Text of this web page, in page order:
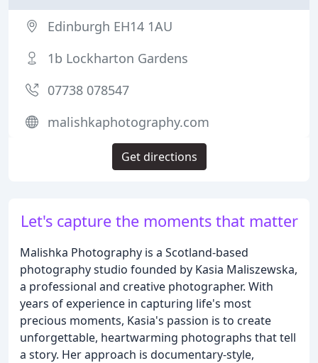
Let's capture the moments that matter
Malishka Photography is a Scotland-based
photography studio founded by Kasia Maliszewska,
a professional and creative photographer. With
years of experience in capturing life's most
precious moments, Kasia's passion is to create
unforgettable, heartwarming photographs that tell
a story. Her approach is documentary-style,
Edinburgh EH14 1AU
1b Lockharton Gardens
07738 078547
malishkaphotography.com
Get directions